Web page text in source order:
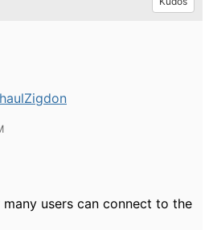
users can connect to the